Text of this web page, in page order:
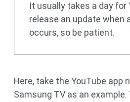
It usually takes a day for
release an update when
occurs, so be patient.
Here, take the YouTube app
Samsung TV as an